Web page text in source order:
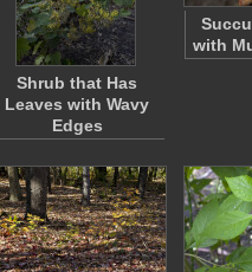
Shrub that Has
Leaves with Wavy
Edges
with